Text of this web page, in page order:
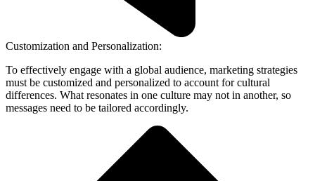
Customization and Personalization:
To effectively engage with a global audience, marketing strategies
must be customized and personalized to account for cultural
differences. What resonates in one culture may not in another, so
messages need to be tailored accordingly.